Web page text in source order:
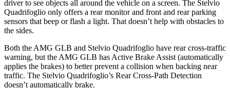
driver to see objects all around the vehicle on a screen. The Stelvio
Quadrifoglio only offers a rear monitor and front and rear parking
sensors that beep or flash a light. That doesn’t help with obstacles to
the sides.
Both the AMG GLB and Stelvio Quadrifoglio have rear cross-traffic
warning, but the AMG GLB has Active Brake Assist (automatically
applies the brakes) to better prevent a collision when backing near
traffic. The Stelvio Quadrifoglio’s Rear Cross-Path Detection
doesn’t automatically brake.